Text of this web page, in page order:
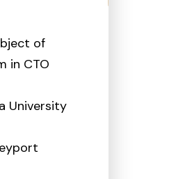
of
in CTO
University